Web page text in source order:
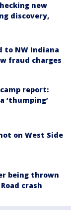
new
discovery,
to NW Indiana
fraud charges
report:
‘thumping’
on West Side
being thrown
crash